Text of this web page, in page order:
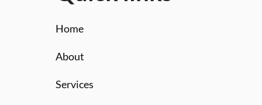
Home
About
Services